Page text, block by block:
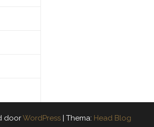
doorWordPress | Thema: Head Blog